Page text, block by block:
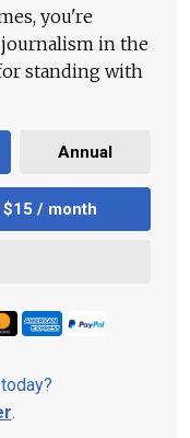
you're
in the
standing with
Annual
$15 / month
.